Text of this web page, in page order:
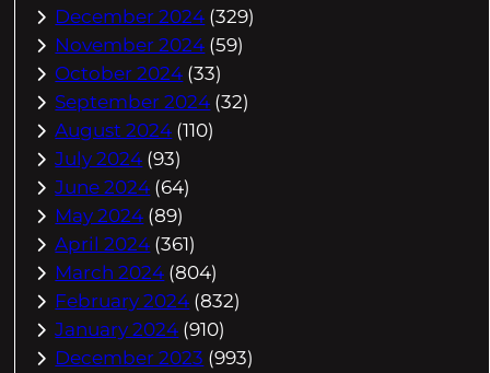
December 2024 (329)
November 2024 (59)
October 2024 (33)
September 2024 (32)
August 2024 (110)
July 2024 (93)
June 2024 (64)
May 2024 (89)
April 2024 (361)
March 2024 (804)
February 2024 (832)
January 2024 (910)
December 2023 (993)